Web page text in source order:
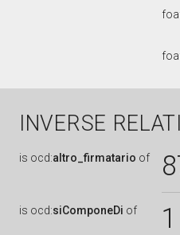
INVERSE
is ocd:altro_firmatario of
is ocd:siComponeDi of